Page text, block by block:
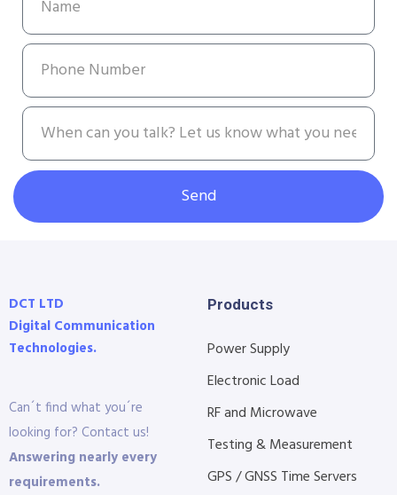
Send
DCT LTD
Digital Communication
Technologies.
Can´t find what you´re
looking for? Contact us!
Answering nearly every
requirements.
Products
Power Supply
Electronic Load
RF and Microwave
Testing & Measurement
GPS / GNSS Time Servers